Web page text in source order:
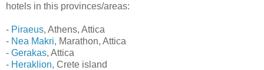
hotels in this provinces/areas:
- Piraeus, Athens, Attica
- Nea Makri, Marathon, Attica
- Gerakas, Attica
- Heraklion, Crete island